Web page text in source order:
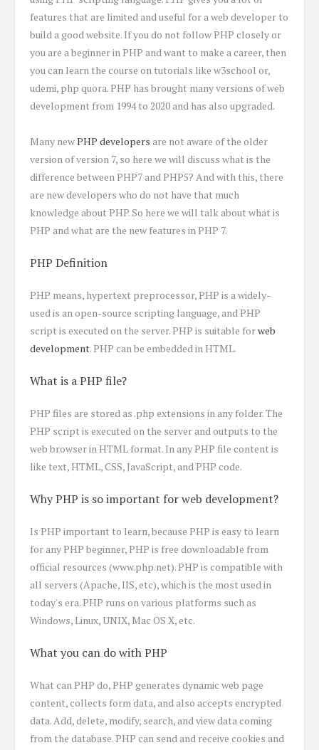
features that are limited and useful for a web developer to
build a good website. If you do not follow PHP closely or
you are a beginner in PHP and want to make a career, then
you can learn the course on tutorials like w3school or,
udemi, php quora. PHP has brought many versions of web
development from 1994 to 2020 and has also upgraded.
Many newPHP developers are not aware of the older
version of version 7, so here we will discuss what is the
difference between PHP7 and PHP5? And with this, there
are new developers who do not have that much
knowledge about PHP. So here we will talk about what is
PHP and what are the new features in PHP 7.
PHP Definition
PHP means, hypertext preprocessor, PHP is a widely-
used is an open-source scripting language, and PHP
script is executed on the server. PHP is suitable forweb
development. PHP can be embedded in HTML.
What is a PHP file?
PHP files are stored as .php extensions in any folder. The
PHP script is executed on the server and outputs to the
web browser in HTML format. In any PHP file content is
like text, HTML, CSS, JavaScript, and PHP code.
Why PHP is so important for web development?
Is PHP important to learn, because PHP is easy to learn
for any PHP beginner, PHP is free downloadable from
official resources (www.php.net). PHP is compatible with
all servers (Apache, IIS, etc), which is the most used in
today's era. PHP runs on various platforms such as
Windows, Linux, UNIX, Mac OS X, etc.
What you can do with PHP
What can PHP do, PHP generates dynamic web page
content, collects form data, and also accepts encrypted
data. Add, delete, modify, search, and view data coming
from the database. PHP can send and receive cookies and